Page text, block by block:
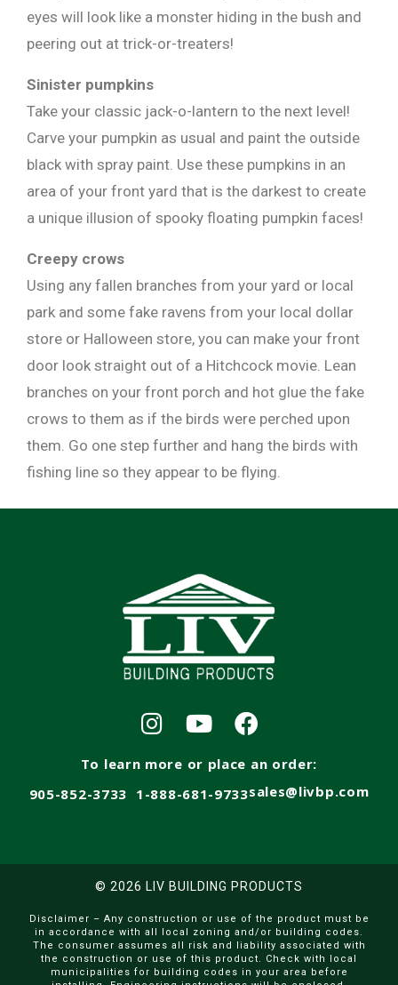
eyes will look like a monster hiding in the bush and
peering out at trick-or-treaters!
Sinister pumpkins
Take your classic jack-o-lantern to the next level!
Carve your pumpkin as usual and paint the outside
black with spray paint. Use these pumpkins in an
area of your front yard that is the darkest to create
a unique illusion of spooky floating pumpkin faces!
Creepy crows
Using any fallen branches from your yard or local
park and some fake ravens from your local dollar
store or Halloween store, you can make your front
door look straight out of a Hitchcock movie. Lean
branches on your front porch and hot glue the fake
crows to them as if the birds were perched upon
them. Go one step further and hang the birds with
fishing line so they appear to be flying.
To learn more or place an order:
905-852-3733 1-888-681-9733sales@livbp.com
© 2026 LIV BUILDING PRODUCTS
Disclaimer – Any construction or use of the product must be
in accordance with all local zoning and/or building codes.
The consumer assumes all risk and liability associated with
the construction or use of this product. Check with local
municipalities for building codes in your area before